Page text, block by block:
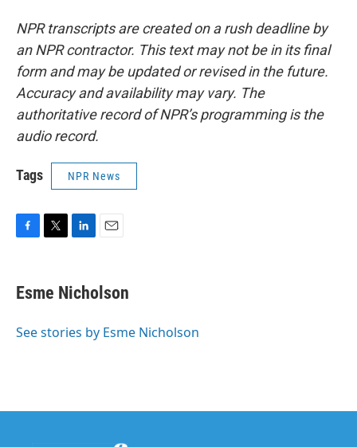
NPR transcripts are created on a rush deadline by
an NPR contractor. This text may not be in its final
form and may be updated or revised in the future.
Accuracy and availability may vary. The
authoritative record of NPR’s programming is the
audio record.
Tags NPR News
e
b
o
t
t
r
k
e
I
i
l
Esme Nicholson
See stories by Esme Nicholson